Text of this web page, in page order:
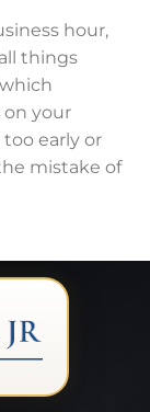
hour,
things
your
early or
mistake of